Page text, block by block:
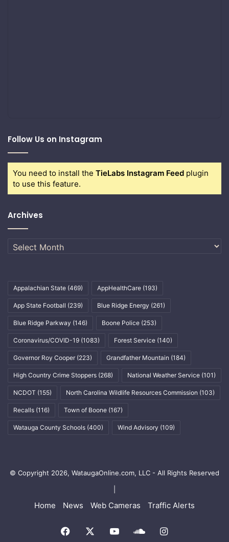
Follow Us on Instagram
You need to install the TieLabs Instagram Feed plugin
to use this feature.
Archives
Archives
Appalachian State (469) AppHealthCare (193)
App State Football (239) Blue Ridge Energy (261)
Blue Ridge Parkway (146) Boone Police (253)
Coronavirus/COVID-19 (1083) Forest Service (140)
Governor Roy Cooper (223) Grandfather Mountain (184)
High Country Crime Stoppers (268) National Weather Service (101)
NCDOT (155) North Carolina Wildlife Resources Commission (103)
Recalls (116) Town of Boone (167)
Watauga County Schools (400) Wind Advisory (109)
© Copyright 2026, WataugaOnline.com, LLC - All Rights Reserved
Home News Web Cameras Traffic Alerts
Facebook YouTubeSoundCloud
Instagram